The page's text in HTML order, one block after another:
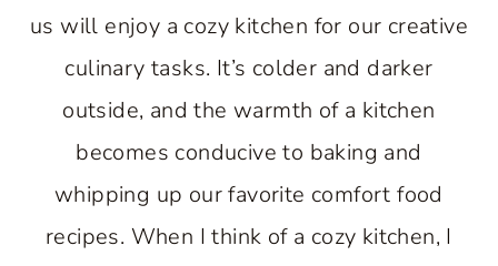
us will enjoy a cozy kitchen for our creative
culinary tasks. It’s colder and darker
outside, and the warmth of a kitchen
becomes conducive to baking and
whipping up our favorite comfort food
recipes. When I think of a cozy kitchen, I